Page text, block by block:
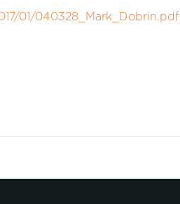
01/040328_Mark_Dobrin.pdf